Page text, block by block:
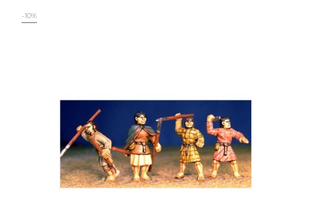
-10%